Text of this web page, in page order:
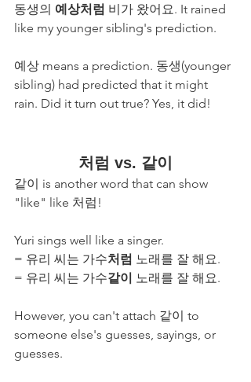
동생의 예상처럼 비가 왔어요. It rained
like my younger sibling's prediction.
예상 means a prediction. 동생(younger
sibling) had predicted that it might
rain. Did it turn out true? Yes, it did!
처럼 vs. 같이
같이 is another word that can show
"like" like 처럼!
Yuri sings well like a singer.
= 유리 씨는 가수처럼 노래를 잘 해요.
= 유리 씨는 가수같이 노래를 잘 해요.
However, you can't attach 같이 to
someone else's guesses, sayings, or
guesses.